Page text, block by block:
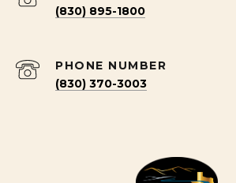
(830) 895-1800
PHONE NUMBER
(830) 370-3003